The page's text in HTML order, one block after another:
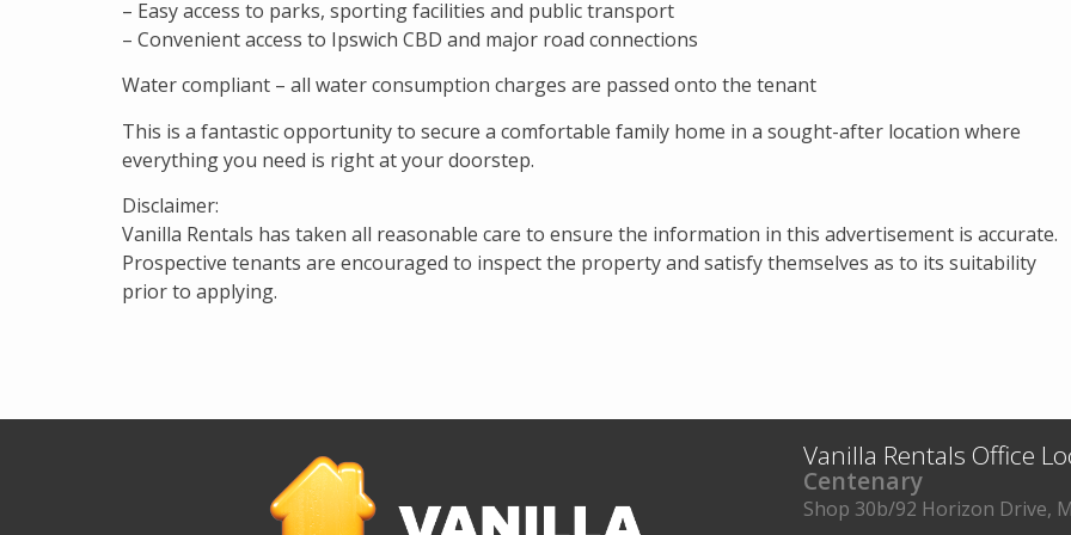
– Easy access to parks, sporting facilities and public transport
– Convenient access to Ipswich CBD and major road connections
Water compliant – all water consumption charges are passed onto the tenant
This is a fantastic opportunity to secure a comfortable family home in a sought-after location where
everything you need is right at your doorstep.
Disclaimer:
Vanilla Rentals has taken all reasonable care to ensure the information in this advertisement is accurate.
Prospective tenants are encouraged to inspect the property and satisfy themselves as to its suitability
prior to applying.
Vanilla Rentals Office
Centenary
Shop 30b/92 Horizon Drive,